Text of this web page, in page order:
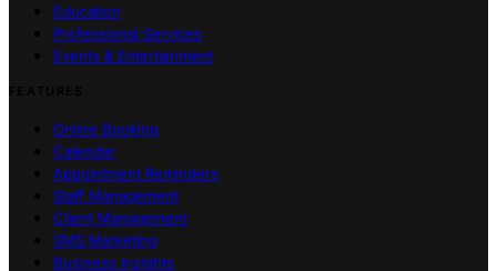
Education
Professional Services
Events & Entertainment
Online Booking
Calendar
Appointment Reminders
Staff Management
Client Management
SMS Marketing
Business Insights